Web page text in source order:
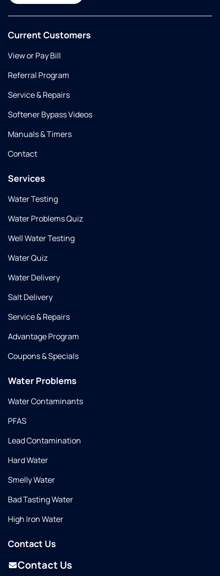
Current Customers
View or Pay Bill
Referral Program
Service & Repairs
Softener Bypass Videos
Manuals & Timers
Contact
Services
Water Testing
Water Problems Quiz
Well Water Testing
Water Quiz
Water Delivery
Salt Delivery
Service & Repairs
Advantage Program
Coupons & Specials
Water Problems
Water Contaminants
PFAS
Lead Contamination
Hard Water
Smelly Water
Bad Tasting Water
High Iron Water
Contact Us
Contact Us